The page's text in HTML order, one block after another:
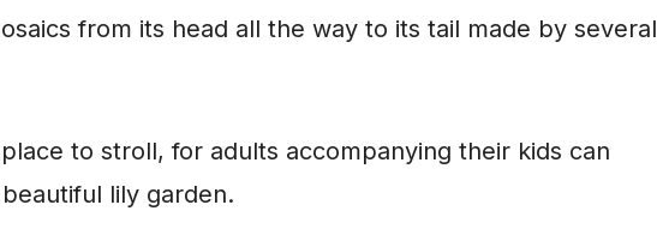
from its head all the way to its tail made by several
to stroll, for adults accompanying their kids can
lily garden.